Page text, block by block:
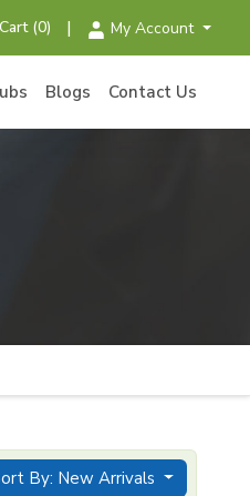
Cart (0) | My Account
Blogs Contact Us
By: New Arrivals